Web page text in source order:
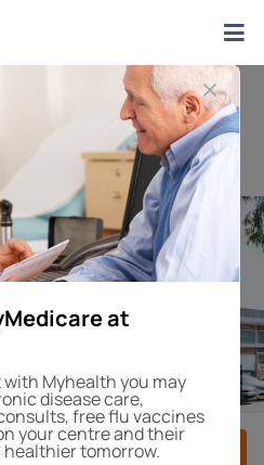
at
Myhealth you may
disease care,
free flu vaccines
your centre and their
healthier tomorrow.
Northmead
Book Appointment